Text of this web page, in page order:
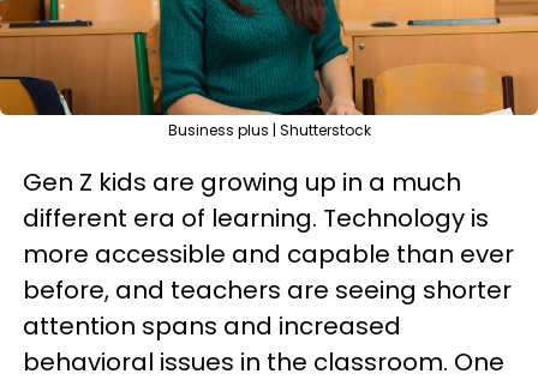
Business plus | Shutterstock
Gen Z kids are growing up in a much
different era of learning. Technology is
more accessible and capable than ever
before, and teachers are seeing shorter
attention spans and increased
behavioral issues in the classroom. One